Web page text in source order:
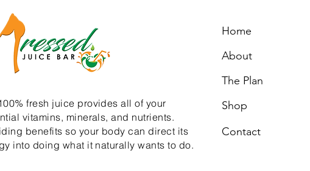
fresh juice provides all of your
vitamins, minerals, and nutrients.
benefits so your body can direct its
into doing what it naturally wants to do.
Home
About
The Plan
Shop
Contact